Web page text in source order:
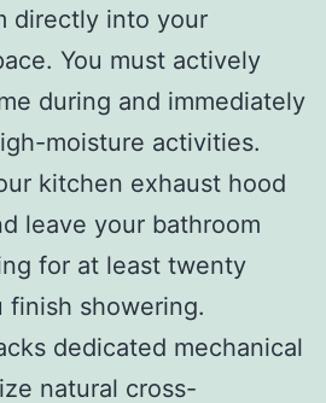
directly into your
You must actively
during and immediately
moisture activities.
kitchen exhaust hood
leave your bathroom
for at least twenty
finish showering.
dedicated mechanical
natural cross-